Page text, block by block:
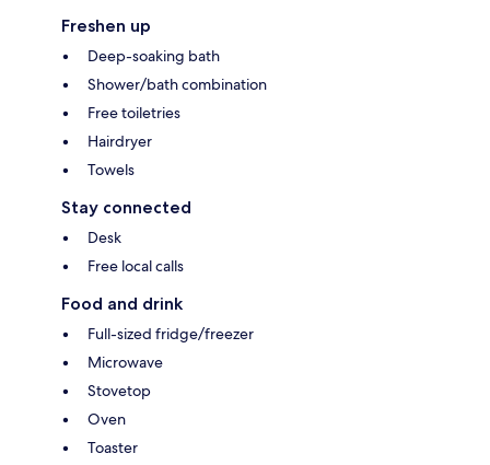
Freshen up
Deep-soaking bath
Shower/bath combination
Free toiletries
Hairdryer
Towels
Stay connected
Desk
Free local calls
Food and drink
Full-sized fridge/freezer
Microwave
Stovetop
Oven
Toaster